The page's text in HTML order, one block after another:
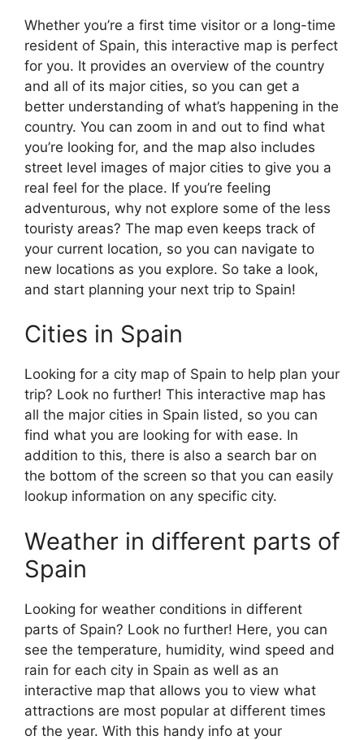
Whether you’re a first time visitor or a long-time
resident of Spain, this interactive map is perfect
for you. It provides an overview of the country
and all of its major cities, so you can get a
better understanding of what’s happening in the
country. You can zoom in and out to find what
you’re looking for, and the map also includes
street level images of major cities to give you a
real feel for the place. If you’re feeling
adventurous, why not explore some of the less
touristy areas? The map even keeps track of
your current location, so you can navigate to
new locations as you explore. So take a look,
and start planning your next trip to Spain!
Cities in Spain
Looking for a city map of Spain to help plan your
trip? Look no further! This interactive map has
all the major cities in Spain listed, so you can
find what you are looking for with ease. In
addition to this, there is also a search bar on
the bottom of the screen so that you can easily
lookup information on any specific city.
Weather in different parts of
Spain
Looking for weather conditions in different
parts of Spain? Look no further! Here, you can
see the temperature, humidity, wind speed and
rain for each city in Spain as well as an
interactive map that allows you to view what
attractions are most popular at different times
of the year. With this handy info at your